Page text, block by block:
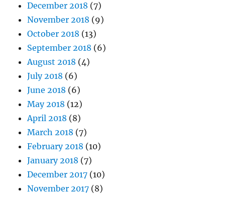
December 2018 (7)
November 2018 (9)
October 2018 (13)
September 2018 (6)
August 2018 (4)
July 2018 (6)
June 2018 (6)
May 2018 (12)
April 2018 (8)
March 2018 (7)
February 2018 (10)
January 2018 (7)
December 2017 (10)
November 2017 (8)